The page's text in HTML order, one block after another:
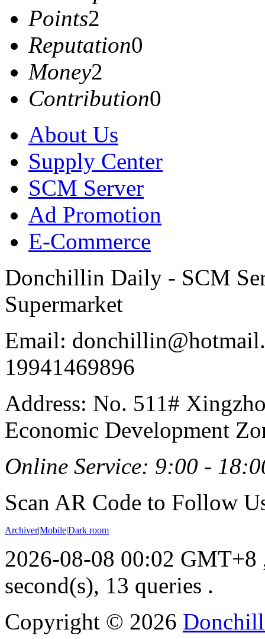
Points2
Reputation0
Money2
Contribution0
About Us
Supply Center
SCM Server
Ad Promotion
E-Commerce
Donchillin Daily - SCM
Supermarket
Email:
19941469896
Address: No. 511#
Economic Development
Online Service: 9:00 -
Scan AR Code to Follow
Archiver|Mobile|Dark room
2026-08-08 00:02 GMT+8
second(s), 13 queries .
Copyright © 2026